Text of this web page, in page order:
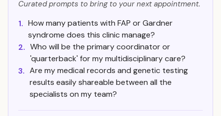
Curated prompts to bring to your next appointment.
1. How many patients with FAP or Gardner
syndrome does this clinic manage?
2. Who will be the primary coordinator or
'quarterback' for my multidisciplinary care?
3. Are my medical records and genetic testing
results easily shareable between all the
specialists on my team?